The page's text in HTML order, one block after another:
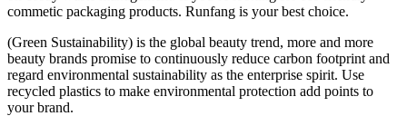
commetic packaging products. Runfang is your best choice.
(Green Sustainability) is the global beauty trend, more and more
beauty brands promise to continuously reduce carbon footprint and
regard environmental sustainability as the enterprise spirit. Use
recycled plastics to make environmental protection add points to
your brand.